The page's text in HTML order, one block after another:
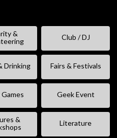
&
Club / DJ
Drinking Fairs & Festivals
Games Geek Event
&
Literature